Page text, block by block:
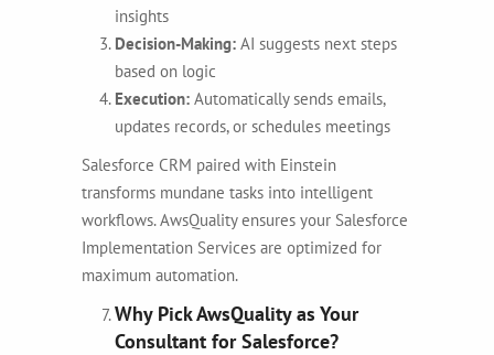
insights
Decision-Making: AI suggests next steps
based on logic
Execution: Automatically sends emails,
updates records, or schedules meetings
Salesforce CRM paired with Einstein
transforms mundane tasks into intelligent
workflows. AwsQuality ensures your Salesforce
Implementation Services are optimized for
maximum automation.
Why Pick AwsQuality as Your
Consultant for Salesforce?